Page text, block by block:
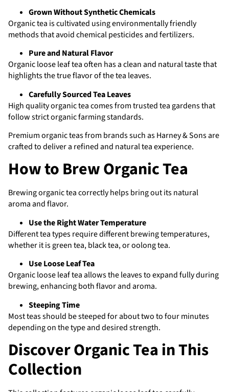
Grown Without Synthetic Chemicals
Organic tea is cultivated using environmentally friendly
methods that avoid chemical pesticides and fertilizers.
Pure and Natural Flavor
Organic loose leaf tea often has a clean and natural taste that
highlights the true flavor of the tea leaves.
Carefully Sourced Tea Leaves
High quality organic tea comes from trusted tea gardens that
follow strict organic farming standards.
Premium organic teas from brands such as Harney & Sons are
crafted to deliver a refined and natural tea experience.
How to Brew Organic Tea
Brewing organic tea correctly helps bring out its natural
aroma and flavor.
Use the Right Water Temperature
Different tea types require different brewing temperatures,
whether it is green tea, black tea, or oolong tea.
Use Loose Leaf Tea
Organic loose leaf tea allows the leaves to expand fully during
brewing, enhancing both flavor and aroma.
Steeping Time
Most teas should be steeped for about two to four minutes
depending on the type and desired strength.
Discover Organic Tea in This
Collection